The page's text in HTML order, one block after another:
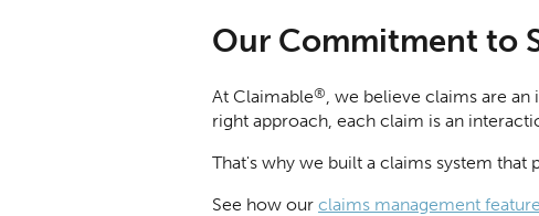
Our Commitment to
At Claimable®, we believe claims are
right approach, each claim is an
That's why we built a claims system
See how our claims management